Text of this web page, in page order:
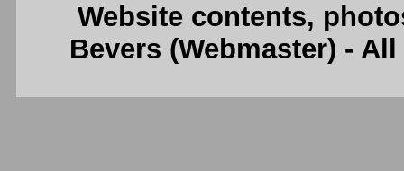
Website contents,
Bevers (Webmaster) -